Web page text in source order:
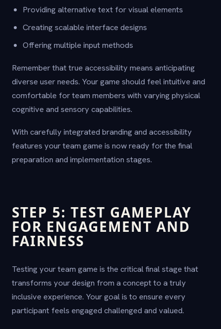
Providing alternative text for visual elements
Creating scalable interface designs
Offering multiple input methods
Remember that true accessibility means anticipating
diverse user needs. Your game should feel intuitive and
comfortable for team members with varying physical
cognitive and sensory capabilities.
With carefully integrated branding and accessibility
features your team game is now ready for the final
preparation and implementation stages.
STEP 5: TEST GAMEPLAY
FOR ENGAGEMENT AND
FAIRNESS
Testing your team game is the critical final stage that
transforms your design from a concept to a truly
inclusive experience. Your goal is to ensure every
participant feels engaged challenged and valued.